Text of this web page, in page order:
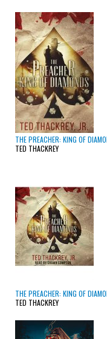
THE PREACHER: KING OF
TED THACKREY
THE PREACHER: KING OF
TED THACKREY